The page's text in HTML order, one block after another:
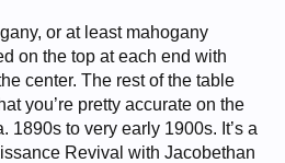
or at least mahogany
on the top at each end with
center. The rest of the table
you’re pretty accurate on the
1890s to very early 1900s. It’s a
Revival with Jacobethan